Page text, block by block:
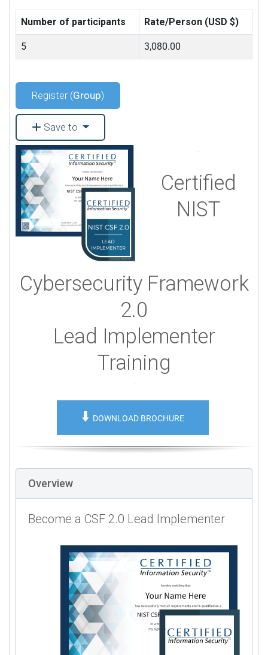
Number of participants Rate/Person (USD $)
5 3,080.00
Register (Group)
Save to
Certified
NIST
Cybersecurity Framework
2.0
Lead Implementer
Training
⬇️ DOWNLOAD BROCHURE
Overview
Become a CSF 2.0 Lead Implementer